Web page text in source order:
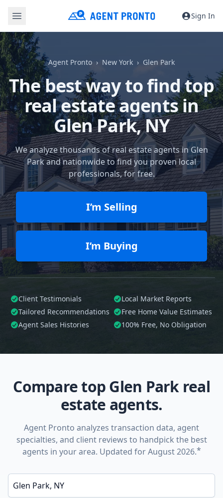
Sign In
Agent Pronto New York Glen Park
The best way to find top
real estate agents in
Glen Park, NY
We analyze thousands of real estate agents in Glen
Park and nationwide to find you proven local
professionals, for free.
I’m Selling
I’m Buying
Client Testimonials
Local Market Reports
Tailored Recommendations
Free Home Value Estimates
Agent Sales Histories
100% Free, No Obligation
Compare top Glen Park real
estate agents.
Agent Pronto analyzes transaction data, agent
specialties, and client reviews to handpick the best
agents in your area. Updated for August 2026.*
Enter a neighborhood, city, or ZIP code